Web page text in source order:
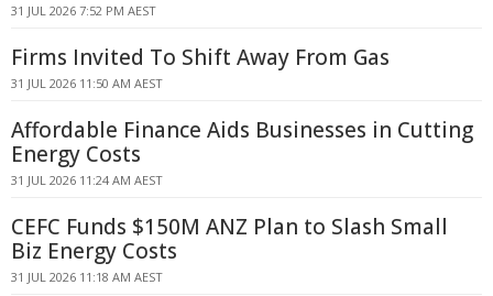
31 JUL 2026 7:52 PM AEST
Firms Invited To Shift Away From Gas
31 JUL 2026 11:50 AM AEST
Affordable Finance Aids Businesses in Cutting
Energy Costs
31 JUL 2026 11:24 AM AEST
CEFC Funds $150M ANZ Plan to Slash Small
Biz Energy Costs
31 JUL 2026 11:18 AM AEST